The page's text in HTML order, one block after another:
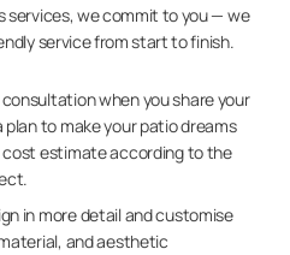
services, we commit to you — we
service from start to finish.
when you share your
to make your patio dreams
estimate according to the
in more detail and customise
and aesthetic